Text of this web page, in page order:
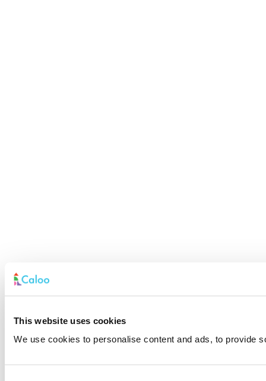
This website uses cookies
We use cookies to personalise content and ads, to provide